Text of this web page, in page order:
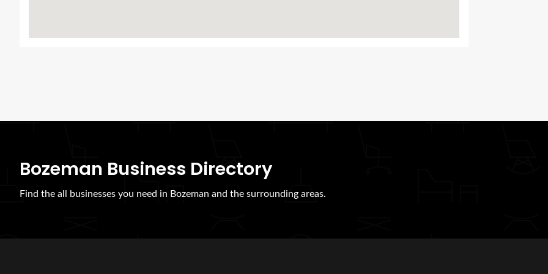
Bozeman Business Directory
Find the all businesses you need in Bozeman and the surrounding areas.